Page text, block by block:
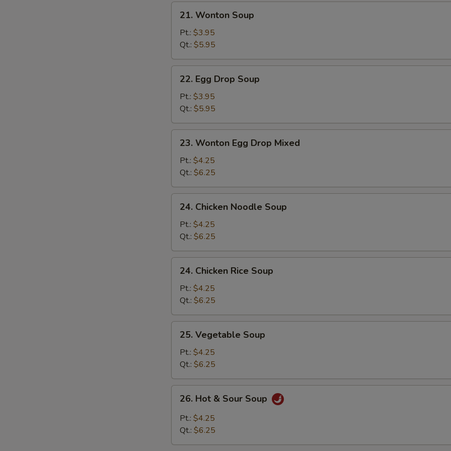
Wonton
Soup
21. Wonton Soup
Pt.: $3.95
Qt.: $5.95
Egg
Drop
Soup
22. Egg Drop Soup
Pt.: $3.95
Qt.: $5.95
Wonton
Egg
Drop
Mixed
23. Wonton Egg Drop Mixed
Pt.: $4.25
Qt.: $6.25
Chicken
Noodle
Soup
24. Chicken Noodle Soup
Pt.: $4.25
Qt.: $6.25
Chicken
Rice
Soup
24. Chicken Rice Soup
Pt.: $4.25
Qt.: $6.25
Vegetable
Soup
25. Vegetable Soup
Pt.: $4.25
Qt.: $6.25
Hot
Sour
26. Hot & Sour Soup
Pt.: $4.25
Qt.: $6.25